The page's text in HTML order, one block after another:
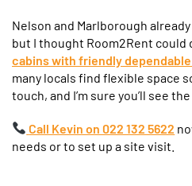
Nelson and Marlborough
but I thought Room2Rent could
cabins with friendly
many locals find flexible space
touch, and I’m sure you’ll see
Call Kevin on 022 132 5622
needs or to set up a site visit.